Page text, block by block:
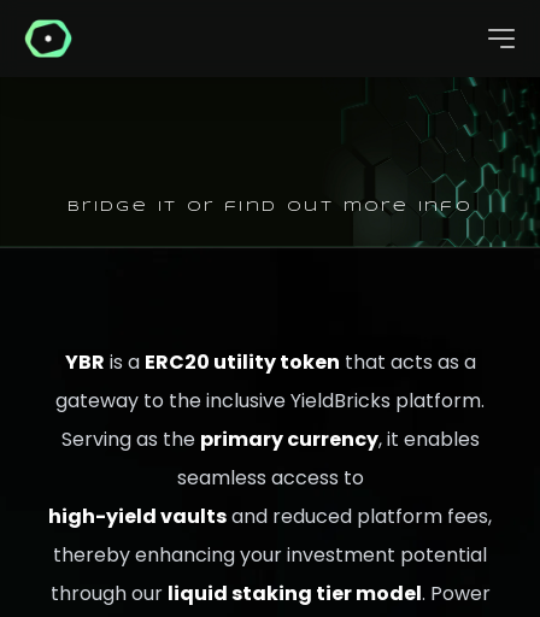
bridge it or find out more info
YBR is a ERC20 utility token that acts as a
gateway to the inclusive YieldBricks platform.
Serving as the primary currency, it enables
seamless access to
high-yield vaultsand reduced platform fees,
thereby enhancing your investment potential
through our liquid staking tier model. Power